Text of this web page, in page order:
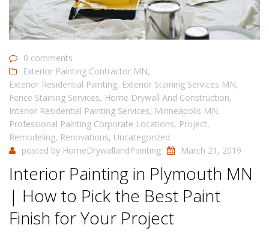
0 comments
Exterior Painting Contractor MN,
Exterior Residential Painting, Exterior Staining Services MN,
Fence Staining Services, Home Drywall And Construction,
Interior Residential Painting Services, Minneapolis MN,
Professional Painting Corporate Locations, Project,
Remodeling, Renovations, Uncategorized
posted by HomeDrywallandPainting March 21, 2019
Interior Painting in Plymouth MN
| How to Pick the Best Paint
Finish for Your Project